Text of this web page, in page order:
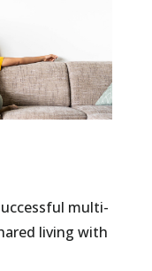
multi-
living with